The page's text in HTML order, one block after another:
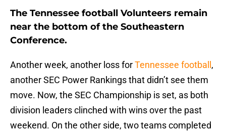
The Tennessee football Volunteers remain
near the bottom of the Southeastern
Conference.
Another week, another loss forTennessee football ,
another SEC Power Rankings that didn’t see them
move. Now, the SEC Championship is set, as both
division leaders clinched with wins over the past
weekend. On the other side, two teams completed